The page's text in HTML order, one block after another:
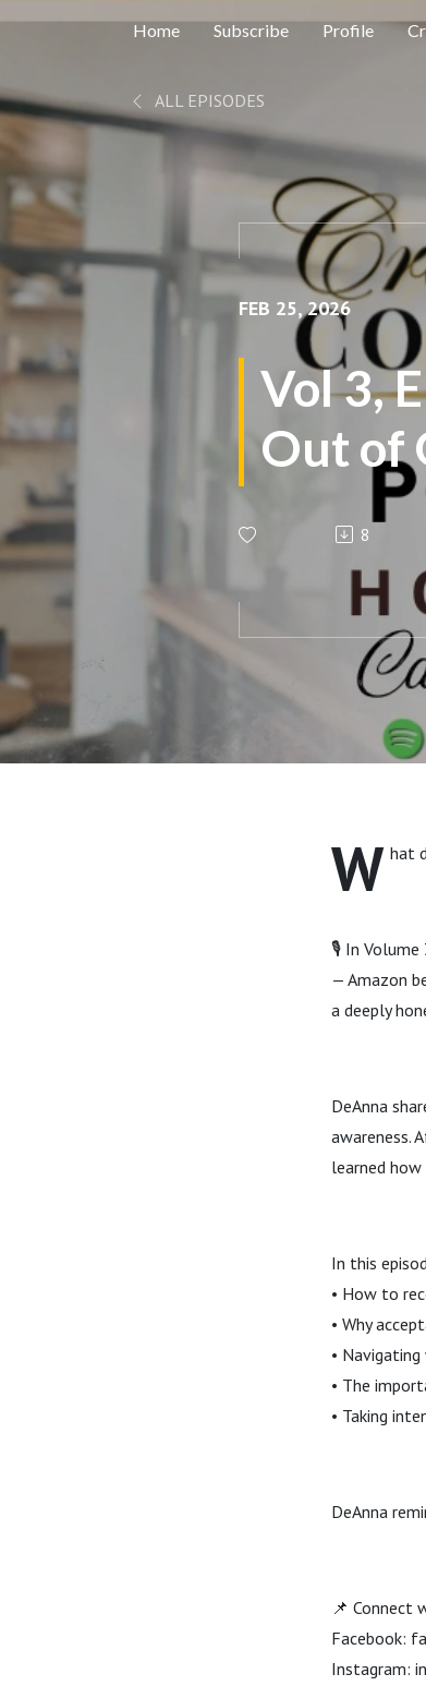
Home Subscribe Profile
ALL EPISODES
FEB 25, 2026
Vol 3,
Out of
8
W hat
🎙️ In Volume
— Amazon
a deeply
DeAnna
awareness.
learned
In this
• How to
• Why
•
• The
• Taking
DeAnna
📌 Connect
Facebook:
Instagram: